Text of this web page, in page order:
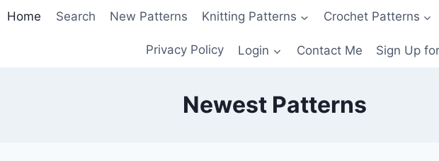
Home Search New Patterns Knitting Patterns Crochet Patterns
Privacy Policy Login Contact Me Sign Up
Newest Patterns